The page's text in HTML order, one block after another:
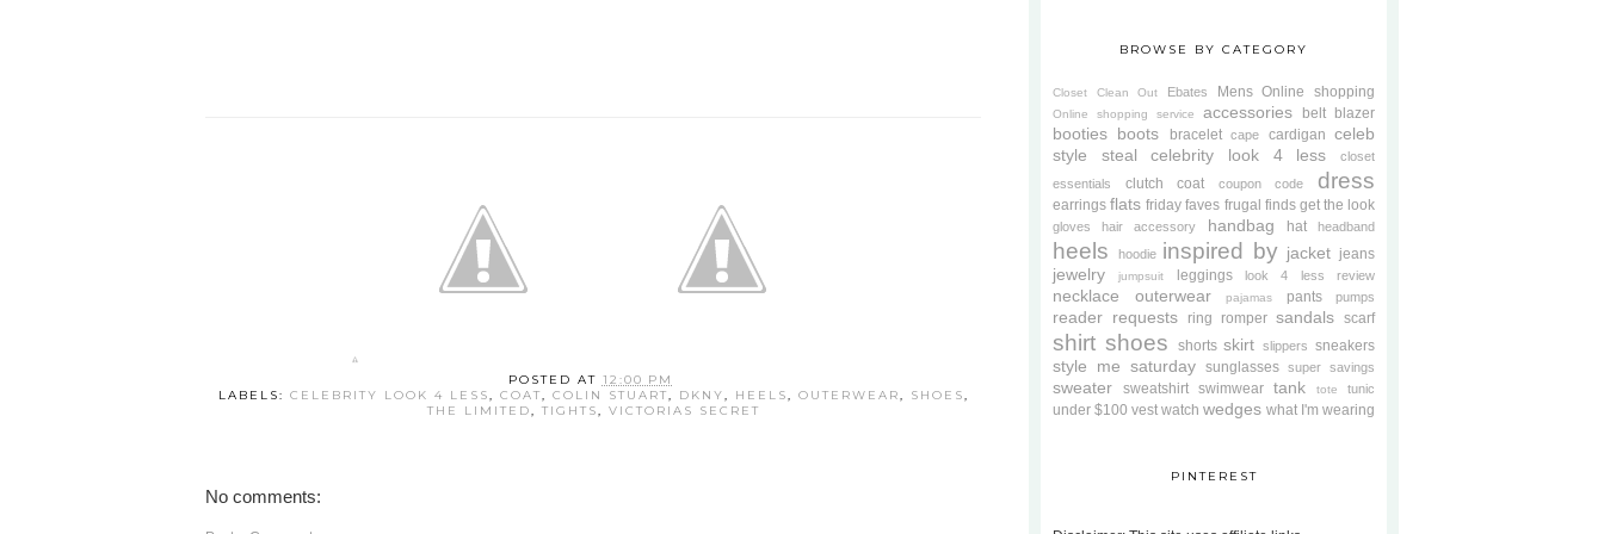
POSTED AT 12:00 PM
LABELS: CELEBRITY LOOK 4 LESS, COAT, COLIN STUART, DKNY, HEELS, OUTERWEAR, SHOES,
THE LIMITED, TIGHTS, VICTORIAS SECRET
No comments:
BROWSE BY CATEGORY
Closet Clean Out Ebates Mens Online shopping
Online shopping service accessories belt blazer
booties boots bracelet cape cardigan celeb
style steal
celebrity look 4 less
closet
essentials
clutch coat coupon code dress
earrings flats friday faves frugal finds get the look
gloves hair accessory handbag hat headband
heels hoodie inspired by jacket jeans
jewelry jumpsuit leggings look 4 less review
necklace outerwear pajamas pants pumps
reader requests ring romper sandals scarf
shirt shoes shorts skirt slippers sneakers
style me saturday sunglasses super savings
sweater sweatshirt swimwear tank tote tunic
under $100 vest watch wedges what I'm wearing
PINTEREST